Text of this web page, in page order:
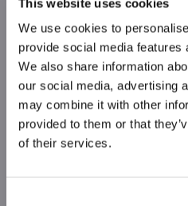
This website uses cookies
We use cookies to
provide social media features
We also share information
our social media, advertising
may combine it with other
provided to them or that
of their services.